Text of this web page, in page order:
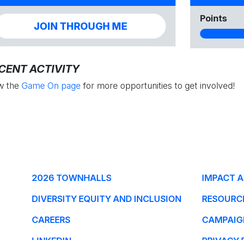
JOIN THROUGH ME
Points
ACTIVITY
the Game On page for more opportunities to get involved!
2026 TOWNHALLS IMPACT
DIVERSITY EQUITY AND INCLUSION
CAREERS